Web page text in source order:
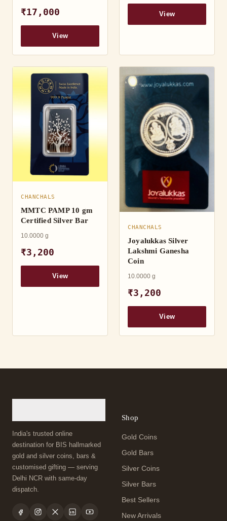
₹17,000
View
View
CHANCHALS
MMTC PAMP 10 gm
Certified Silver Bar
10.0000 g
₹3,200
View
CHANCHALS
Joyalukkas Silver
Lakshmi Ganesha
Coin
10.0000 g
₹3,200
View
India's trusted online
destination for BIS hallmarked
gold and silver coins, bars &
customised gifting — serving
Delhi NCR with same-day
dispatch.
Shop
Gold Coins
Gold Bars
Silver Coins
Silver Bars
Best Sellers
New Arrivals